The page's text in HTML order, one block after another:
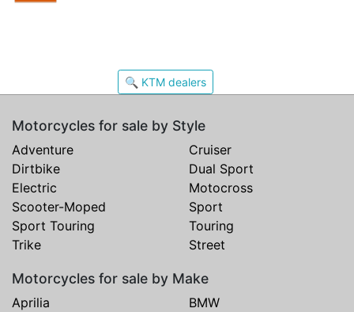
🔍 KTM dealers
Motorcycles for sale by Style
Adventure
Cruiser
Dirtbike
Dual Sport
Electric
Motocross
Scooter-Moped
Sport
Sport Touring
Touring
Trike
Street
Motorcycles for sale by Make
Aprilia
BMW